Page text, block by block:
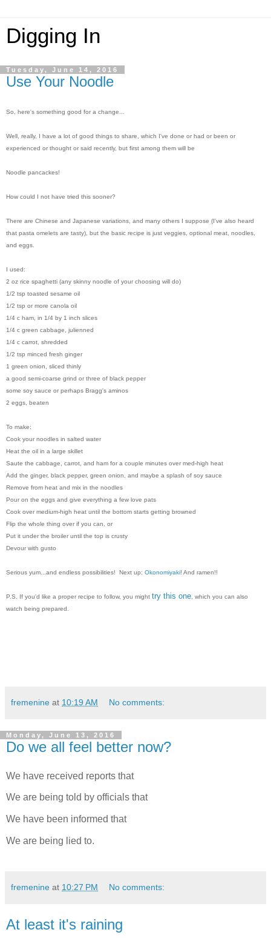
Digging In
Tuesday, June 14, 2016
Use Your Noodle
So, here's something good for a change...
Well, really, I have a lot of good things to share, which I've done or had or been or
experienced or thought or said recently, but first among them will be
Noodle pancackes!
How could I not have tried this sooner?
There are Chinese and Japanese variations, and many others I suppose (I've also heard
that pasta omelets are tasty), but the basic recipe is just veggies, optional meat, noodles,
and eggs.
I used:
2 oz rice spaghetti (any skinny noodle of your choosing will do)
1/2 tsp toasted sesame oil
1/2 tsp or more canola oil
1/4 c ham, in 1/4 by 1 inch slices
1/4 c green cabbage, julienned
1/4 c carrot, shredded
1/2 tsp minced fresh ginger
1 green onion, sliced thinly
a good semi-coarse grind or three of black pepper
some soy sauce or perhaps Bragg's aminos
2 eggs, beaten
To make:
Cook your noodles in salted water
Heat the oil in a large skillet
Saute the cabbage, carrot, and ham for a couple minutes over med-high heat
Add the ginger, black pepper, green onion, and maybe a splash of soy sauce
Remove from heat and mix in the noodles
Pour on the eggs and give everything a few love pats
Cook over medium-high heat until the bottom starts getting browned
Flip the whole thing over if you can, or
Put it under the broiler until the top is crusty
Devour with gusto
Serious yum...and endless possibilities! Next up: Okonomiyaki! And ramen!!
P.S. If you'd like a proper recipe to follow, you might try this one , which you can also
watch being prepared.
fremenine at 10:19 AM No comments:
Monday, June 13, 2016
Do we all feel better now?
We have received reports that
We are being told by officials that
We have been informed that
We are being lied to.
fremenine at 10:27 PM No comments:
At least it's raining